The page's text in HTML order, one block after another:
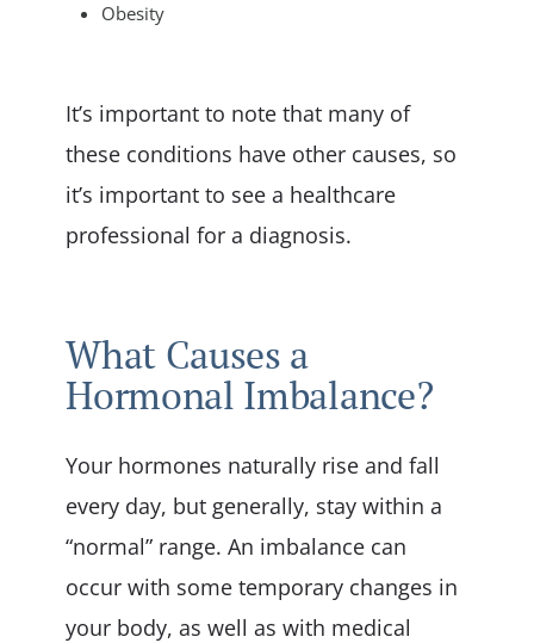
Obesity
It’s important to note that many of
these conditions have other causes, so
it’s important to see a healthcare
professional for a diagnosis.
What Causes a
Hormonal Imbalance?
Your hormones naturally rise and fall
every day, but generally, stay within a
“normal” range. An imbalance can
occur with some temporary changes in
your body, as well as with medical